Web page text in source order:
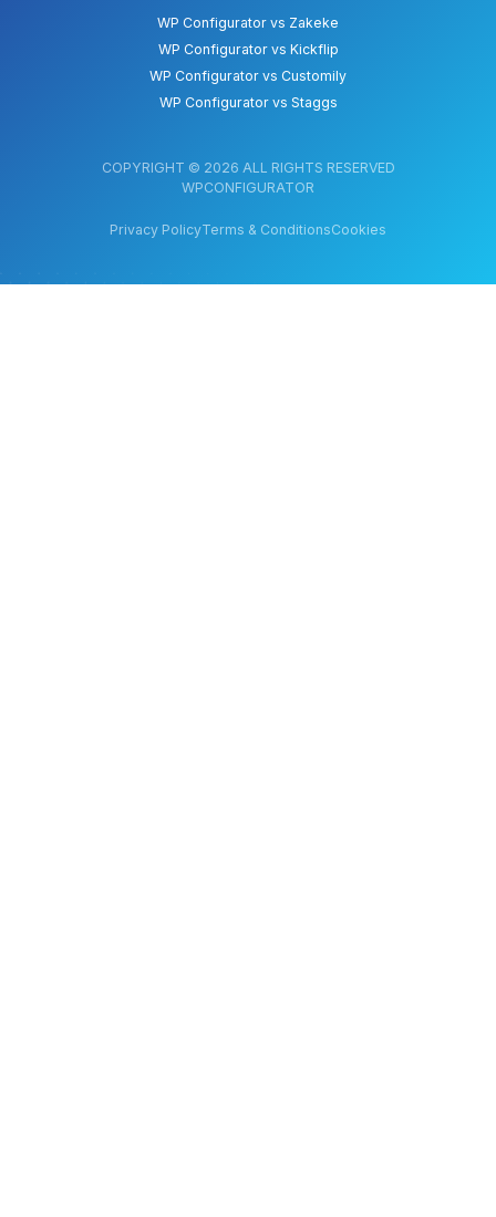
WP Configurator vs Zakeke
WP Configurator vs Kickflip
WP Configurator vs Customily
WP Configurator vs Staggs
COPYRIGHT © 2026 ALL RIGHTS RESERVED
WPCONFIGURATOR
Privacy PolicyTerms & ConditionsCookies